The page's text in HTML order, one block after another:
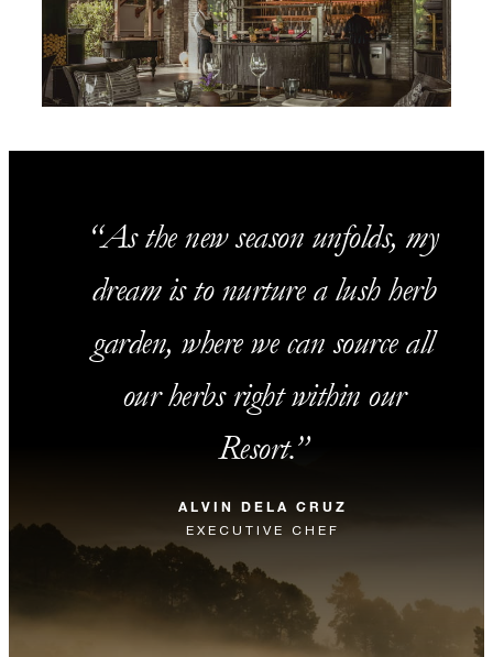
As the new season unfolds, my
dream is to nurture a lush herb
garden, where we can source all
our herbs right within our
Resort.
ALVIN DELA CRUZ
EXECUTIVE CHEF